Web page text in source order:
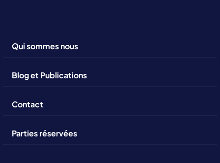
Qui sommes nous
Blog et Publications
Contact
Parties réservées